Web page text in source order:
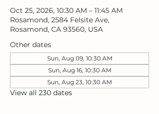
Oct 25, 2026, 10:30 AM – 11:45 AM
Rosamond, 2584 Felsite Ave,
Rosamond, CA 93560, USA
Other dates
Sun, Aug 09, 10:30 AM
Sun, Aug 16, 10:30 AM
Sun, Aug 23, 10:30 AM
View all 230 dates